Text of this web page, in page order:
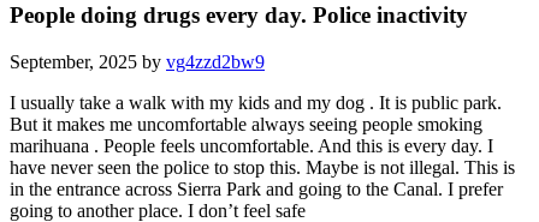
People doing drugs every day. Police inactivity
September, 2025 by vg4zzd2bw9
I usually take a walk with my kids and my dog . It is public park.
But it makes me uncomfortable always seeing people smoking
marihuana . People feels uncomfortable. And this is every day. I
have never seen the police to stop this. Maybe is not illegal. This is
in the entrance across Sierra Park and going to the Canal. I prefer
going to another place. I don’t feel safe